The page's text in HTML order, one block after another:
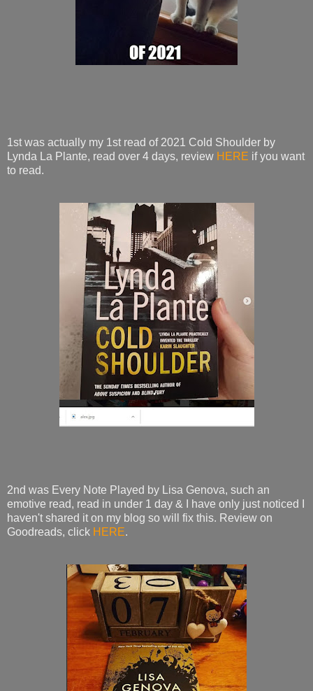
1st was actually my 1st read of 2021 Cold Shoulder by
Lynda La Plante, read over 4 days, review HERE if you want
to read.
2nd was Every Note Played by Lisa Genova, such an
emotive read, read in under 1 day & I have only just noticed I
haven't shared it on my blog so will fix this. Review on
Goodreads, click HERE.